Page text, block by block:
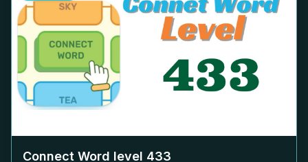
Connect Word level 433